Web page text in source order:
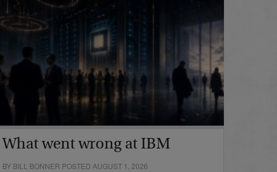
What went wrong at IBM
BY BILL BONNER POSTED AUGUST 1, 2026